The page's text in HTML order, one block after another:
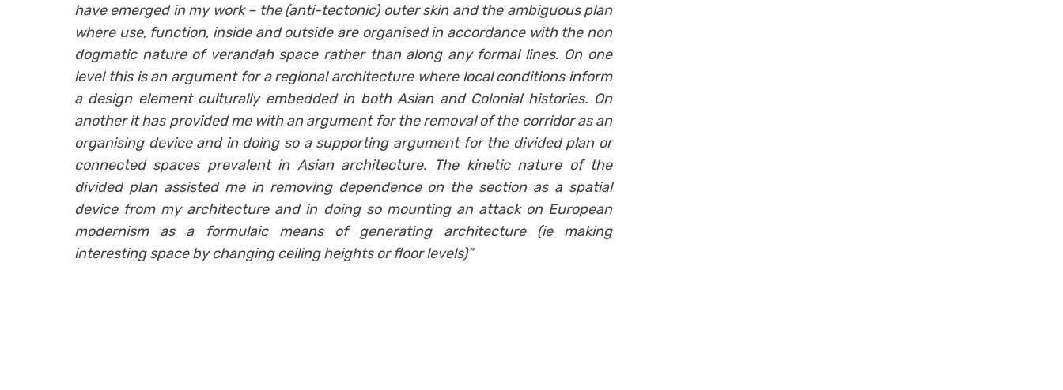
have emerged in my work – the (anti-tectonic) outer skin and the ambiguous plan
where use, function, inside and outside are organised in accordance with the non
dogmatic nature of verandah space rather than along any formal lines. On one
level this is an argument for a regional architecture where local conditions inform
a design element culturally embedded in both Asian and Colonial histories. On
another it has provided me with an argument for the removal of the corridor as an
organising device and in doing so a supporting argument for the divided plan or
connected spaces prevalent in Asian architecture. The kinetic nature of the
divided plan assisted me in removing dependence on the section as a spatial
device from my architecture and in doing so mounting an attack on European
modernism as a formulaic means of generating architecture (ie making
interesting space by changing ceiling heights or floor levels)”